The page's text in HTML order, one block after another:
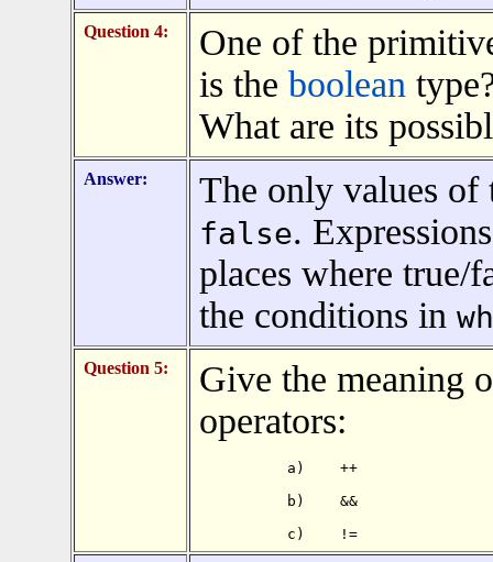
Question 4:
One of the
is the boolean
What are its
Answer: The only values of
false.
places where true/
the conditions in
Question 5:
Give the meaning
operators:
a)    ++
b)    &&
c)    !=